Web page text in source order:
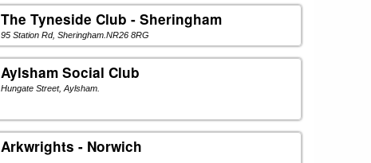
The Tyneside Club - Sheringham
95 Station Rd, Sheringham.NR26 8RG
Aylsham Social Club
Hungate Street, Aylsham.
Arkwrights - Norwich